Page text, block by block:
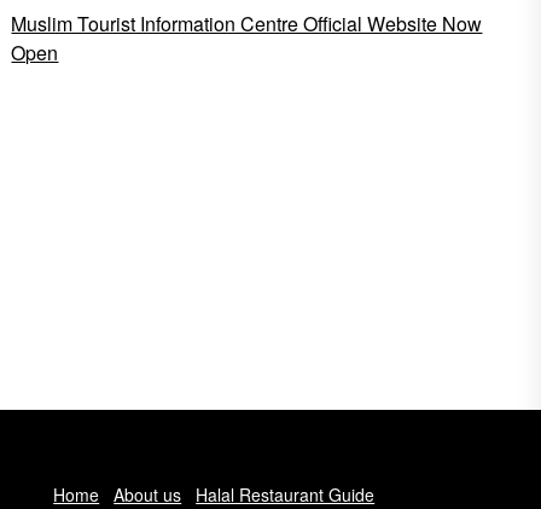
Muslim Tourist Information Centre Official Website Now
Open
Home About us
Halal Restaurant Guide